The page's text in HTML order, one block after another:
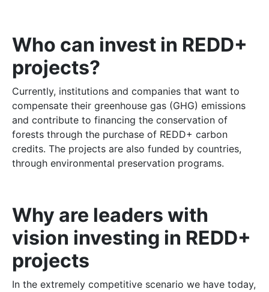
Who can invest in REDD+
projects?
Currently, institutions and companies that want to
compensate their greenhouse gas (GHG) emissions
and contribute to financing the conservation of
forests through the purchase of REDD+ carbon
credits. The projects are also funded by countries,
through environmental preservation programs.
Why are leaders with
vision investing in REDD+
projects
In the extremely competitive scenario we have today,